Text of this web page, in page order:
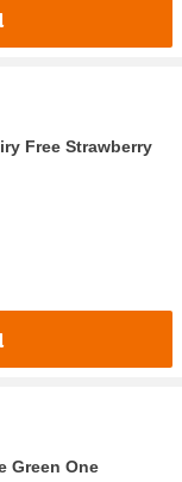
Free Strawberry
Green One